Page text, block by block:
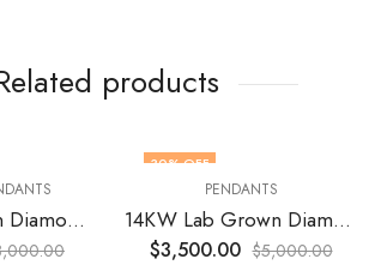
products
14KR Lab Grown Diamond 1.50 Ct VS1 Vivid Pink
30% OFF
PENDANTS
14KW Lab Grown Diamonds 2.00 Tcts (c) 1.06 vvs2 e For 3500.00
$3,500.00 $5,000.00